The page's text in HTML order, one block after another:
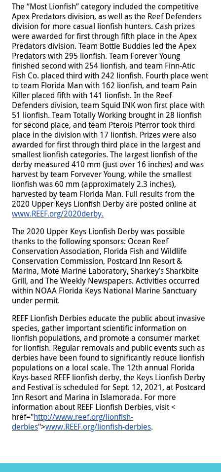
The “Most Lionfish” category included the competitive
Apex Predators division, as well as the Reef Defenders
division for more casual lionfish hunters. Cash prizes
were awarded for first through fifth place in the Apex
Predators division. Team Bottle Buddies led the Apex
Predators with 295 lionfish. Team Forever Young
finished second with 254 lionfish, and team Finn-Atic
Fish Co. placed third with 242 lionfish. Fourth place went
to team Florida Man with 162 lionfish, and team Pain
Killer placed fifth with 141 lionfish. In the Reef
Defenders division, team Squid INK won first place with
51 lionfish. Team Totally Working brought in 28 lionfish
for second place, and team Pterois Pterror took third
place in the division with 17 lionfish. Prizes were also
awarded for first through third place in the largest and
smallest lionfish categories. The largest lionfish of the
derby measured 410 mm (just over 16 inches) and was
harvest by team Forvever Young, while the smallest
lionfish was 60 mm (approximately 2.3 inches),
harvested by team Florida Man. Full results from the
2020 Upper Keys Lionfish Derby are posted online at
www.REEF.org/2020derby.
The 2020 Upper Keys Lionfish Derby was possible
thanks to the following sponsors: Ocean Reef
Conservation Association, Florida Fish and Wildlife
Conservation Commission, Postcard Inn Resort &
Marina, Mote Marine Laboratory, Sharkey’s Sharkbite
Grill, and The Weekly Newspapers. Activities occurred
within NOAA Florida Keys National Marine Sanctuary
under permit.
REEF Lionfish Derbies educate the public about invasive
species, gather important scientific information on
lionfish populations, and promote a consumer market
for lionfish. Regular removals and public events such as
derbies have been found to significantly reduce lionfish
populations on a local scale. The 12th annual Florida
Keys-based REEF lionfish derby, the Keys Lionfish Derby
and Festival is scheduled for Sept. 12, 2021, at Postcard
Inn Resort and Marina in Islamorada. For more
information about REEF Lionfish Derbies, visit <
href="http://www.reef.org/lionfish-
derbies">www.REEF.org/lionfish-derbies.